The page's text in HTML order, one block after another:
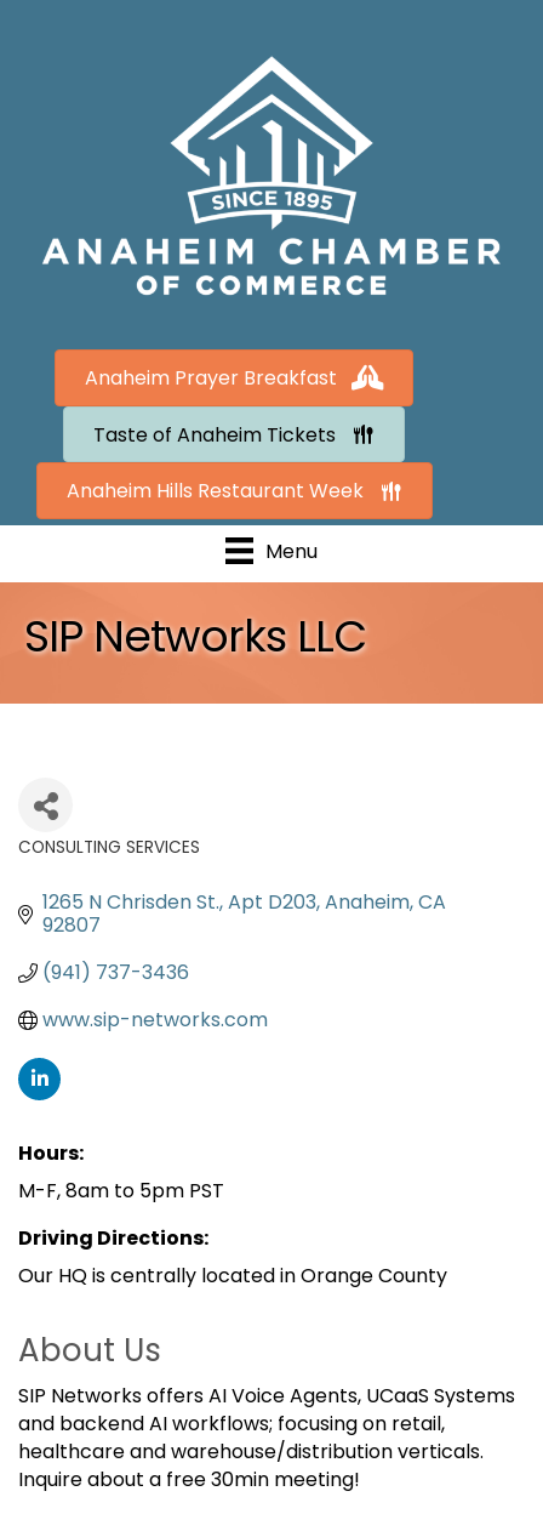
Anaheim Prayer Breakfast
Taste of Anaheim Tickets
Anaheim Hills Restaurant Week
Menu
SIP Networks LLC
CONSULTING SERVICES
1265 N Chrisden St., Apt D203 Anaheim CA
92807
(941) 737-3436
www.sip-networks.com
Hours:
M-F, 8am to 5pm PST
Driving Directions:
Our HQ is centrally located in Orange County
About Us
SIP Networks offers AI Voice Agents, UCaaS Systems
and backend AI workflows; focusing on retail,
healthcare and warehouse/distribution verticals.
Inquire about a free 30min meeting!